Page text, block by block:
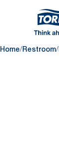
Home/Restroom/